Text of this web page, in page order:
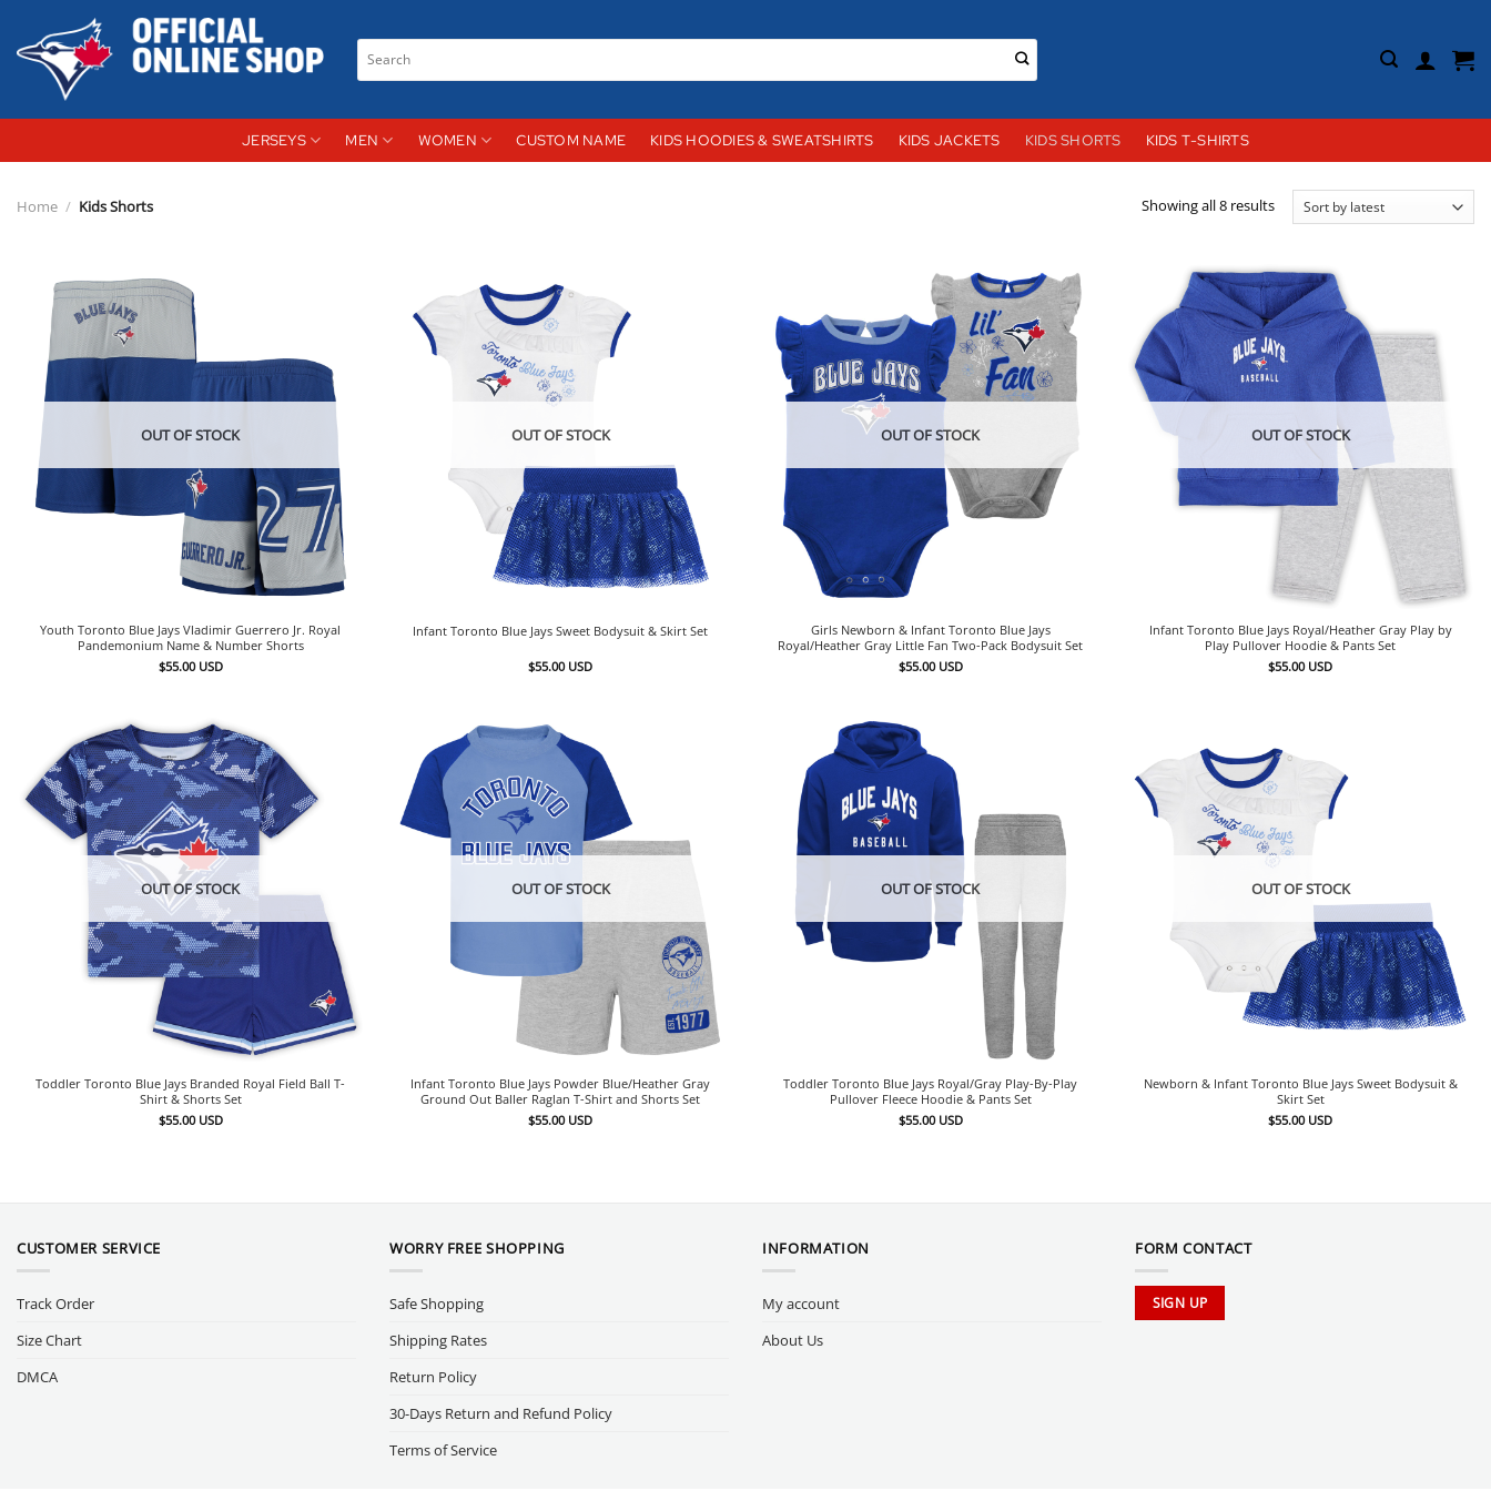
content
Search
for:
JERSEYS MEN WOMEN CUSTOM NAME KIDS HOODIES & SWEATSHIRTS KIDS JACKETS KIDS SHORTS KIDS T-SHIRTS
Home / Kids Shorts Showing all 8 resultsSorted
OUT OF STOCK
Youth Toronto Blue Jays Vladimir Guerrero Jr. Royal
Pandemonium Name & Number Shorts
$55.00 USD
OUT OF STOCK
Infant Toronto Blue Jays Sweet Bodysuit & Skirt Set
$55.00 USD
OUT OF STOCK
Girls Newborn & Infant Toronto Blue Jays
Royal/Heather Gray Little Fan Two-Pack Bodysuit Set
$55.00 USD
OUT OF STOCK
Infant Toronto Blue Jays Royal/Heather Gray Play by
Play Pullover Hoodie & Pants Set
$55.00 USD
OUT OF STOCK
Toddler Toronto Blue Jays Branded Royal Field Ball T-
Shirt & Shorts Set
$55.00 USD
OUT OF STOCK
Infant Toronto Blue Jays Powder Blue/Heather Gray
Ground Out Baller Raglan T-Shirt and Shorts Set
$55.00 USD
OUT OF STOCK
Toddler Toronto Blue Jays Royal/Gray Play-By-Play
Pullover Fleece Hoodie & Pants Set
$55.00 USD
OUT OF STOCK
Newborn & Infant Toronto Blue Jays Sweet Bodysuit &
Skirt Set
$55.00 USD
CUSTOMER SERVICE
Track Order
Size Chart
DMCA
WORRY FREE SHOPPING
Safe Shopping
Shipping Rates
Return Policy
30-Days Return and Refund Policy
Terms of Service
INFORMATION
My account
About Us
FORM CONTACT
SIGN UP